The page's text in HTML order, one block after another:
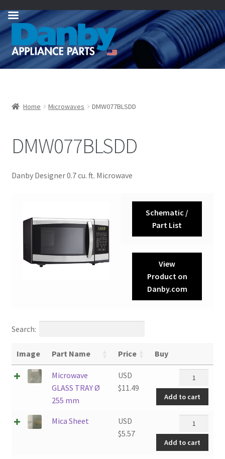
Skip
navigation
Skip
content
Home Microwaves DMW077BLSDD
DMW077BLSDD
Danby Designer 0.7 cu. ft. Microwave
Schematic /
Part List
View
Product on
Danby.com
Search:
Image Part Name Price Buy
Microwave
GLASS TRAY Ø
255 mm
USD
$11.49
Microwave
GLASS
TRAY
Ø
quantity
Add to cart
Mica Sheet
USD
$5.57
Mica
Sheet
quantity
Add to cart